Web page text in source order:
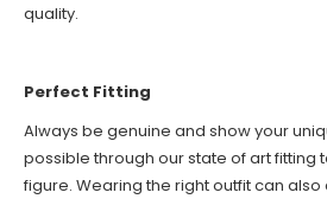
quality.
Perfect Fitting
Always be genuine and show your
possible through our state of art fitting
figure. Wearing the right outfit can